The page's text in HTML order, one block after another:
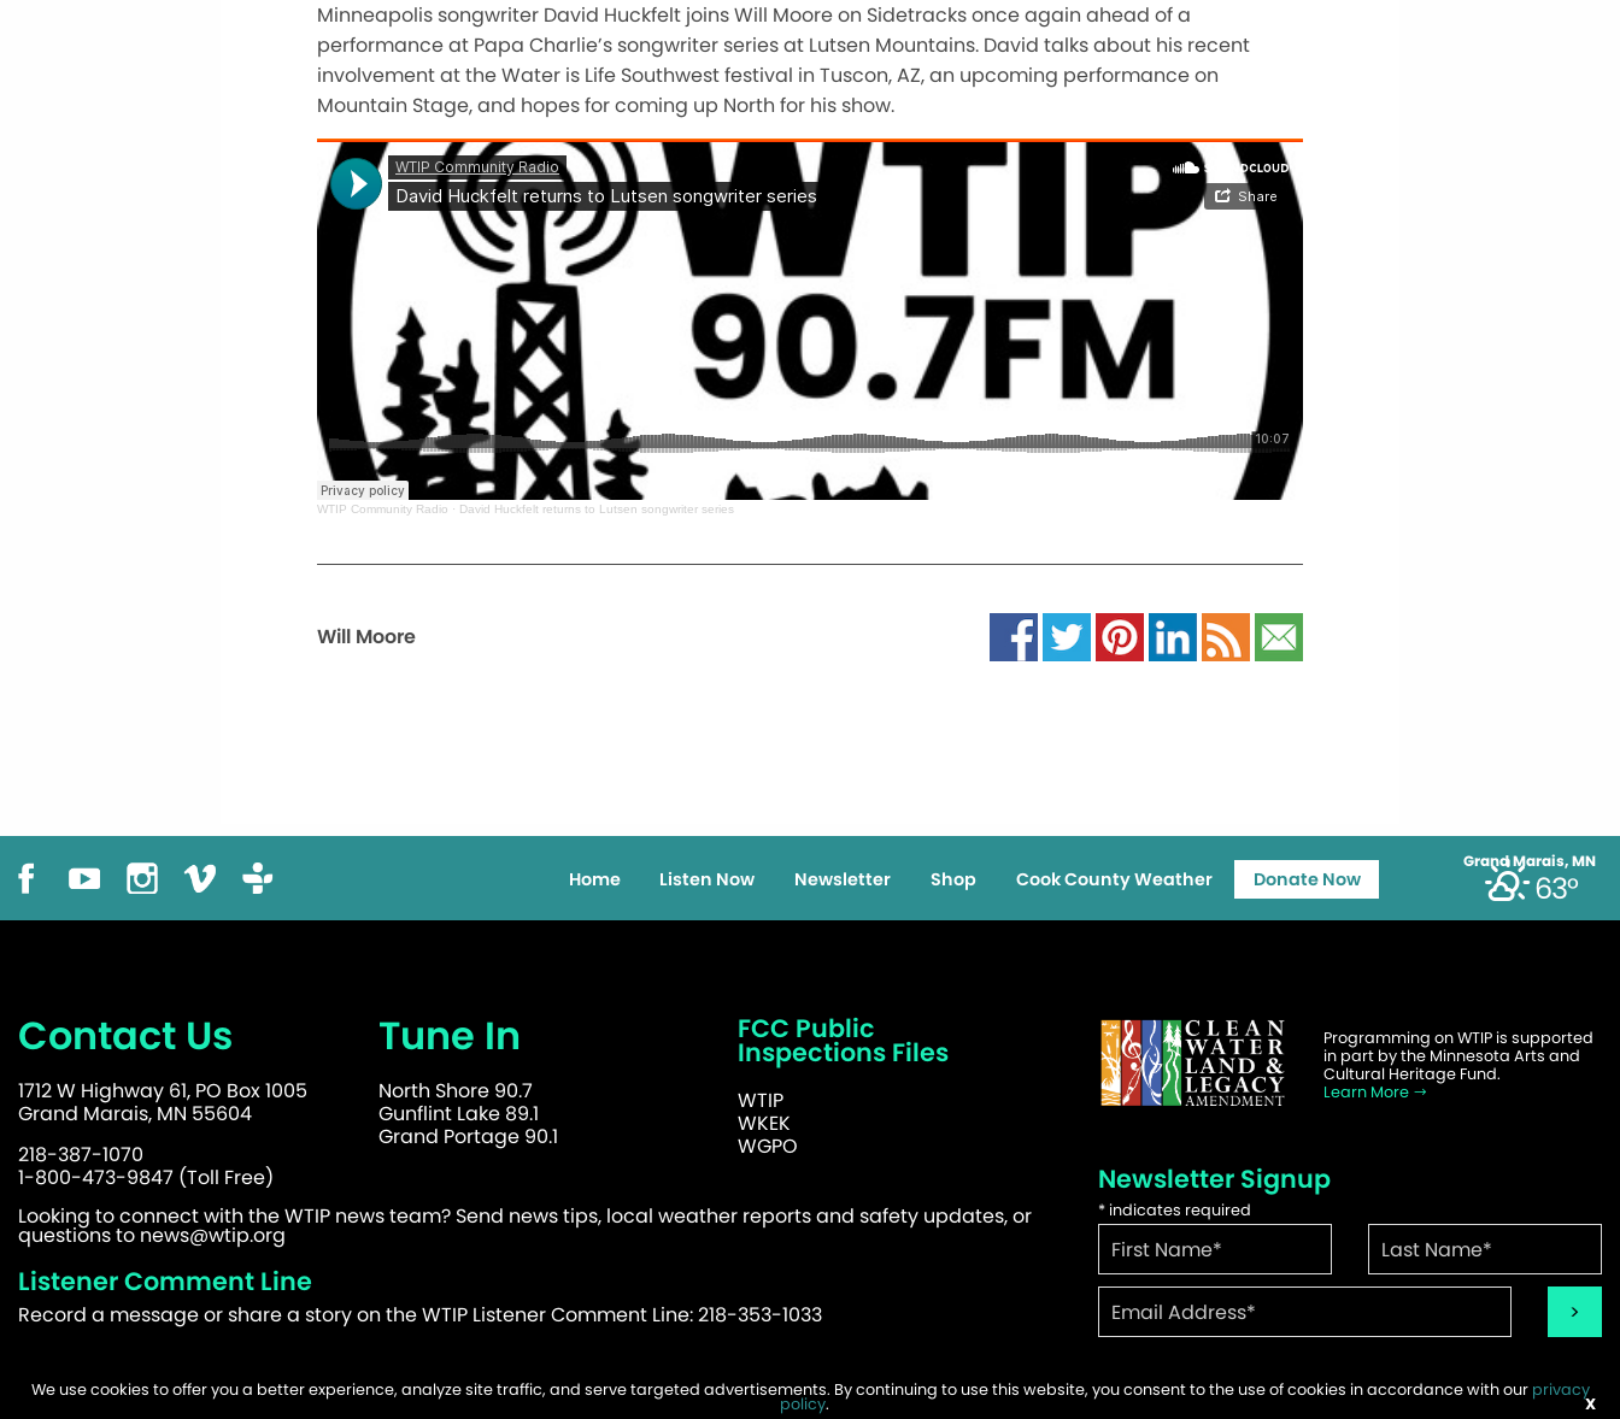
Minneapolis songwriter David Huckfelt joins Will Moore on Sidetracks once again ahead of a
performance at Papa Charlie’s songwriter series at Lutsen Mountains. David talks about his recent
involvement at the Water is Life Southwest festival in Tuscon, AZ, an upcoming performance on
Mountain Stage, and hopes for coming up North for his show.
WTIP Community Radio · David Huckfelt returns to Lutsen songwriter series
Will Moore
Grand Marais, MN
63°
Home Listen Now Newsletter Shop Cook County Weather Donate Now
Contact Us
1712 W Highway 61, PO Box 1005
Grand Marais, MN 55604
218-387-1070
1-800-473-9847 (Toll Free)
Tune In
North Shore 90.7
Gunflint Lake 89.1
Grand Portage 90.1
FCC Public
Inspections Files
WTIP
WKEK
WGPO
Looking to connect with the WTIP news team? Send news tips, local weather reports and safety updates, or
questions to news@wtip.org
Listener Comment Line
Record a message or share a story on the WTIP Listener Comment Line: 218-353-1033
Programming on WTIP is supported
in part by the Minnesota Arts and
Cultural Heritage Fund.
Learn More
Newsletter Signup
* indicates required
©2026 WTIP | Website Design & Development by W.A. Fisher Report Problems
We use cookies to offer you a better experience, analyze site traffic, and serve targeted advertisements. By continuing to use this website, you consent to the use of cookies in accordance with our privacy
policy. X